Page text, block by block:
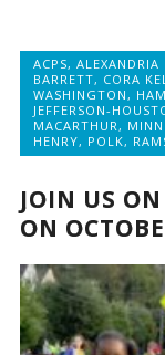
ACPS,ALEXANDRIA
BARRETT, CORA
WASHINGTON ,
JEFFERSON-
MACARTHUR ,
HENRY, POLK,
JOIN US
ON